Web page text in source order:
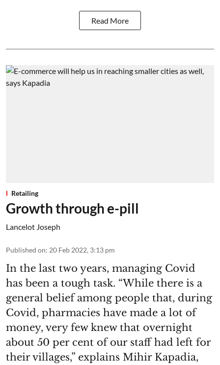
Read More
Retailing
Growth through e-pill
Lancelot Joseph
Published on: 20 Feb 2022, 3:13 pm
In the last two years, managing Covid
has been a tough task. “While there is a
general belief among people that, during
Covid, pharmacies have made a lot of
money, very few knew that overnight
about 50 per cent of our staff had left for
their villages,” explains Mihir Kapadia,